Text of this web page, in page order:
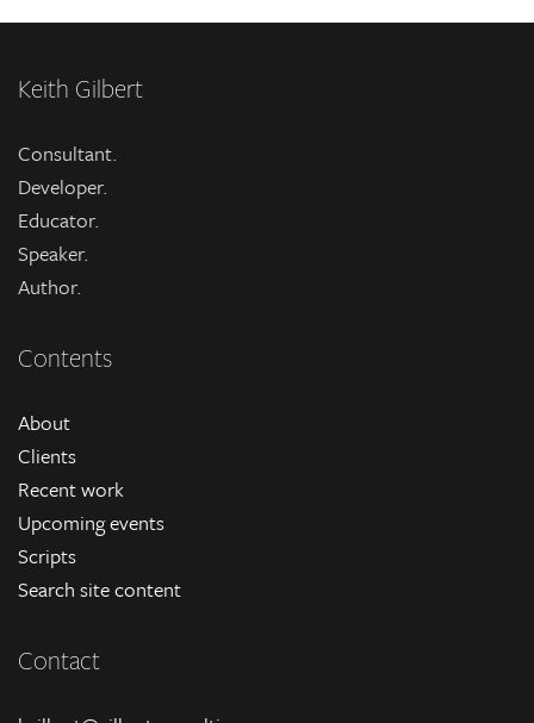
Keith Gilbert
Consultant.
Developer.
Educator.
Speaker.
Author.
Contents
About
Clients
Recent work
Upcoming events
Scripts
Search site content
Contact